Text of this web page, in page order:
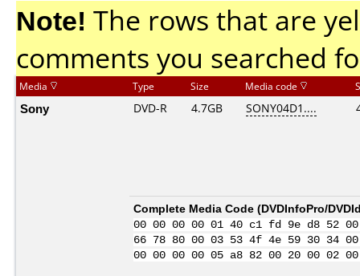
Note! The rows that are
comments you searched
Media Type Size Media code
Sony DVD-R 4.7GB SONY04D1....
Complete Media Code (DVDInfoPro/
00 00 00 00 01 40 c1 fd 9e d8 52
66 78 80 00 03 53 4f 4e 59 30 34
00 00 00 00 05 a8 82 00 20 00